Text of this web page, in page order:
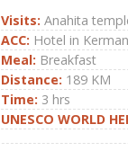
Visits: Anahita
ACC: Hotel in
Meal: Breakfast
Distance: 189 KM
Time: 3 hrs
UNESCO WORLD